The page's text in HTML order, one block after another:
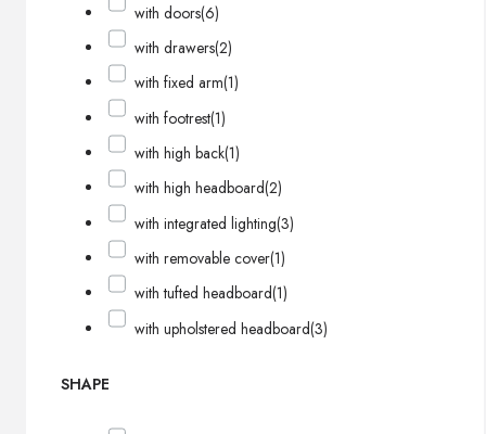
with doors(6)
with drawers(2)
with fixed arm(1)
with footrest(1)
with high back(1)
with high headboard(2)
with integrated lighting(3)
with removable cover(1)
with tufted headboard(1)
with upholstered headboard(3)
SHAPE